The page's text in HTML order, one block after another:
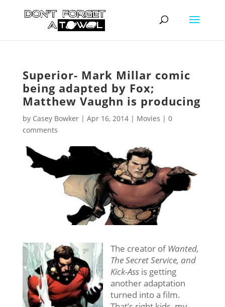
Superior- Mark Millar comic
being adapted by Fox;
Matthew Vaughn is producing
by Casey Bowker| Apr 16, 2014| Movies | 0
comments
The creator ofWanted,
The Secret Service, and
Kick-Assis getting
another adaptation
turned into a film.